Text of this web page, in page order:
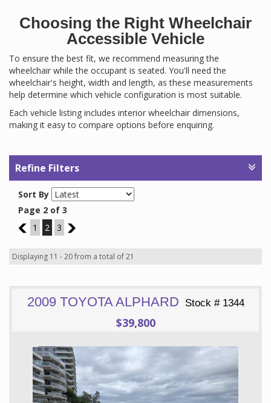
Choosing the Right Wheelchair
Accessible Vehicle
To ensure the best fit, we recommend measuring the
wheelchair while the occupant is seated. You'll need the
wheelchair's height, width and length, as these measurements
help determine which vehicle configuration is most suitable.
Each vehicle listing includes interior wheelchair dimensions,
making it easy to compare options before enquiring.
Refine Filters
Sort By
Page 2 of 3
1
1 2 3 3
Displaying 11 - 20 from a total of 21
2009 TOYOTA ALPHARD Stock # 1344
$39,800